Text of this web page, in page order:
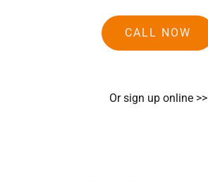
CALL NOW
Or sign up online >>